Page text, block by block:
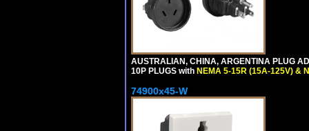
AUSTRALIAN, CHINA, ARGENTINA PLUG
10P PLUGS with NEMA 5-15R (15A-125V) &
74900x45-W